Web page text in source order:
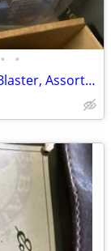
• •
Ms Rachel, Monopoly, Bluey, Siren Toy Blaster, Assorted Toys